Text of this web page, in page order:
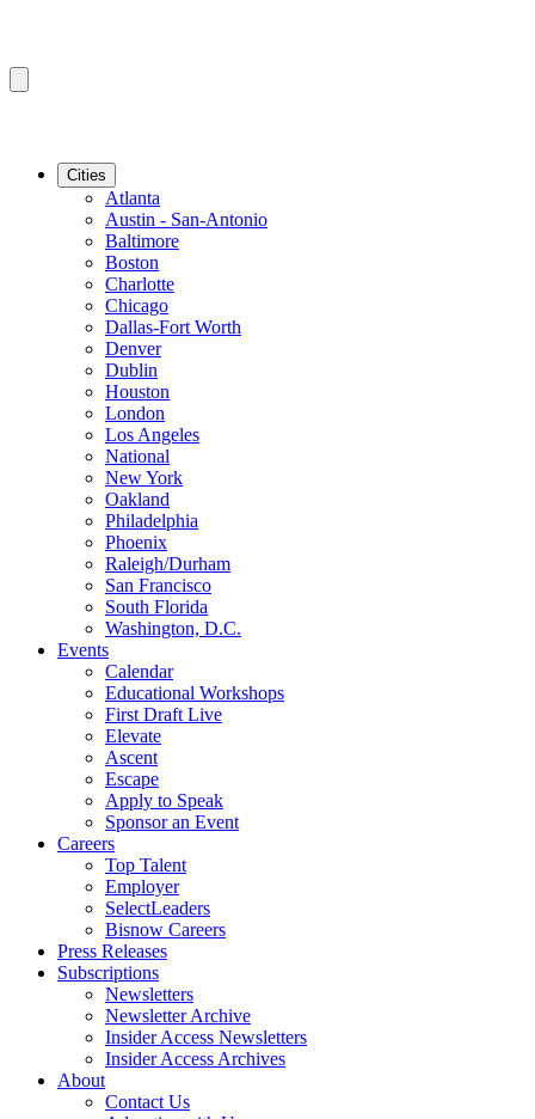
Cities
Atlanta
Austin - San-Antonio
Baltimore
Boston
Charlotte
Chicago
Dallas-Fort Worth
Denver
Dublin
Houston
London
Los Angeles
National
New York
Oakland
Philadelphia
Phoenix
Raleigh/Durham
San Francisco
South Florida
Washington, D.C.
Events
Calendar
Educational Workshops
First Draft Live
Elevate
Ascent
Escape
Apply to Speak
Sponsor an Event
Careers
Top Talent
Employer
SelectLeaders
Bisnow Careers
Press Releases
Subscriptions
Newsletters
Newsletter Archive
Insider Access Newsletters
Insider Access Archives
About
Contact Us